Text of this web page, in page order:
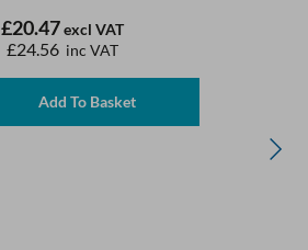
£20.47excl VAT
£24.56 inc VAT